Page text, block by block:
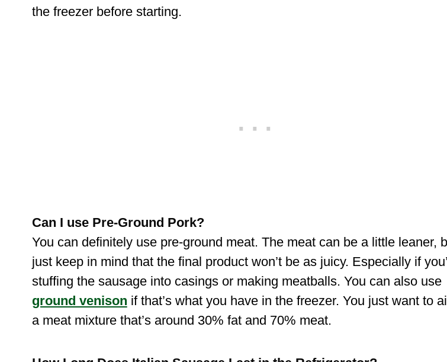
the freezer before starting.
Can I use Pre-Ground Pork?
You can definitely use pre-ground meat. The meat can be a little leaner,
just keep in mind that the final product won’t be as juicy. Especially if
stuffing the sausage into casings or making meatballs. You can also use
ground venison if that’s what you have in the freezer. You just want to
a meat mixture that’s around 30% fat and 70% meat.